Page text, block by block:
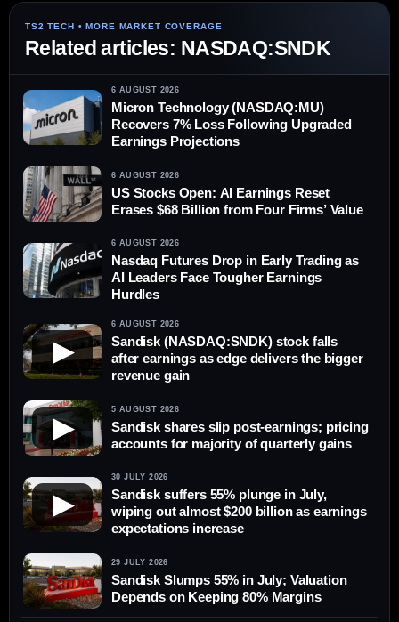
Related articles: NASDAQ:SNDK
6 AUGUST 2026
Micron Technology (NASDAQ:MU)
Recovers 7% Loss Following Upgraded
Earnings Projections
6 AUGUST 2026
US Stocks Open: AI Earnings Reset
Erases $68 Billion from Four Firms’ Value
6 AUGUST 2026
Nasdaq Futures Drop in Early Trading as
AI Leaders Face Tougher Earnings
Hurdles
▶
6 AUGUST 2026
Sandisk (NASDAQ:SNDK) stock falls
after earnings as edge delivers the bigger
revenue gain
▶
5 AUGUST 2026
Sandisk shares slip post-earnings; pricing
accounts for majority of quarterly gains
▶
30 JULY 2026
Sandisk suffers 55% plunge in July,
wiping out almost $200 billion as earnings
expectations increase
29 JULY 2026
Sandisk Slumps 55% in July; Valuation
Depends on Keeping 80% Margins